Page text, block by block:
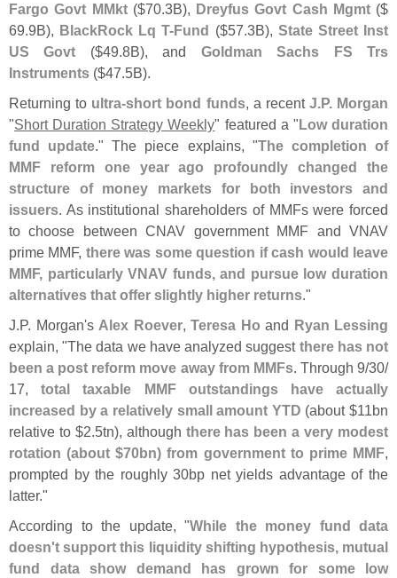
Fargo Govt MMkt($70.3B), Dreyfus Govt Cash Mgmt($
69.9B), BlackRock Lq T-Fund ($57.3B), State Street Inst
US Govt ($49.8B), and Goldman Sachs FS Trs
Instruments ($47.5B).
Returning to ultra-short bond funds, a recent J.P. Morgan
"Short Duration Strategy Weekly" featured a "Low duration
fund update." The piece explains, "The completion of
MMF reform one year ago profoundly changed the
structure of money markets for both investors and
issuers. As institutional shareholders of MMFs were forced
to choose between CNAV government MMF and VNAV
prime MMF, there was some question if cash would leave
MMF, particularly VNAV funds, and pursue low duration
alternatives that offer slightly higher returns."
J.P. Morgan's Alex Roever, Teresa Ho and Ryan Lessing
explain, "The data we have analyzed suggest there has not
been a post reform move away from MMFs. Through 9/30/
17,total taxable MMF outstandings have actually
increased by a relatively small amount YTD (about $11bn
relative to $2.5tn), although there has been a very modest
rotation (about $70bn) from government to prime MMF,
prompted by the roughly 30bp net yields advantage of the
latter."
According to the update, "While the money fund data
doesn't support this liquidity shifting hypothesis, mutual
fund data show demand has grown for some low